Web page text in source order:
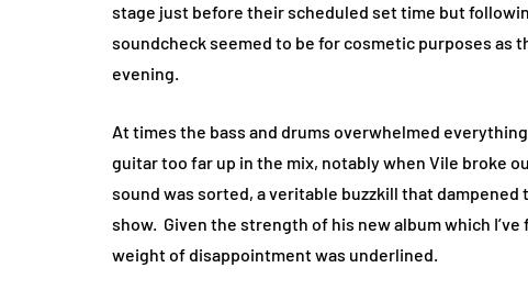
stage just before their scheduled set time but
soundcheck seemed to be for cosmetic purposes as
evening.
At times the bass and drums overwhelmed
guitar too far up in the mix, notably when Vile broke
sound was sorted, a veritable buzzkill that
show. Given the strength of his new album which
weight of disappointment was underlined.